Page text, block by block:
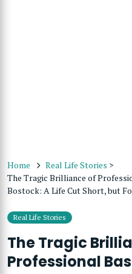
Home Real Life Stories >
The Tragic Brilliance of
Bostock: A Life Cut Short, but
Real Life Stories
The Tragic
Professional